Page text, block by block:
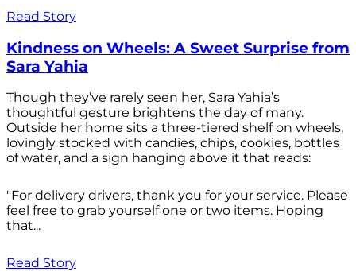
Read Story
Kindness on Wheels: A Sweet Surprise from
Sara Yahia
Though they’ve rarely seen her, Sara Yahia’s
thoughtful gesture brightens the day of many.
Outside her home sits a three-tiered shelf on wheels,
lovingly stocked with candies, chips, cookies, bottles
of water, and a sign hanging above it that reads:
"For delivery drivers, thank you for your service. Please
feel free to grab yourself one or two items. Hoping
that...
Read Story